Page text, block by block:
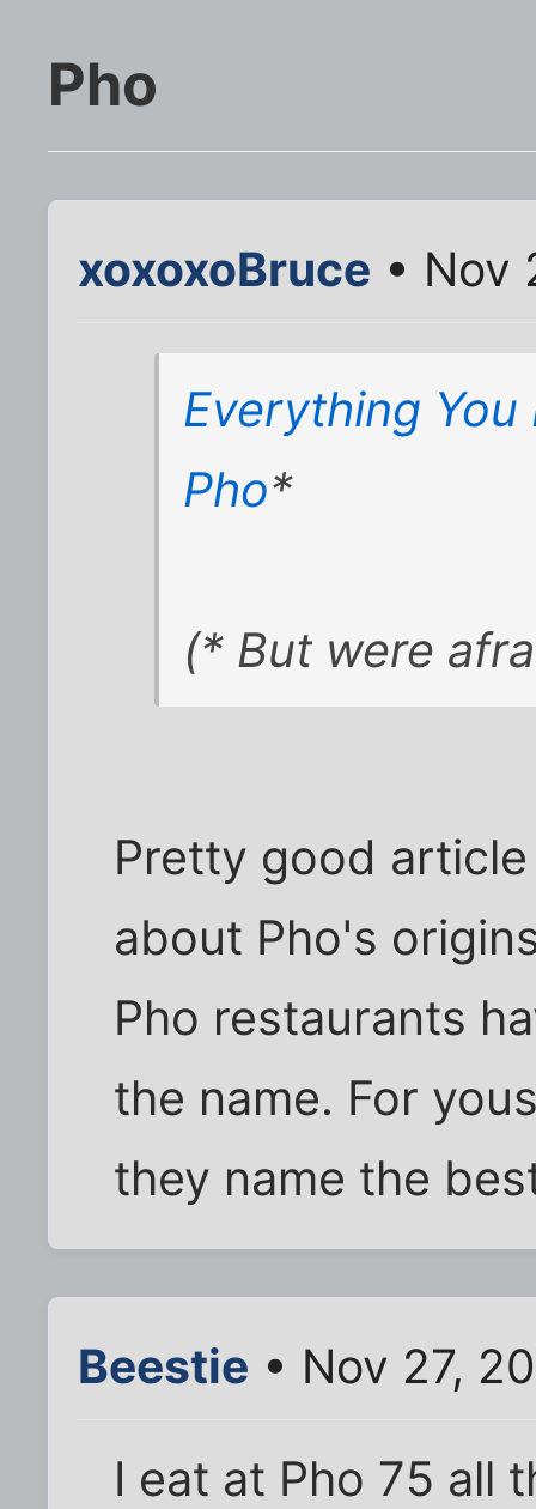
Pho
xoxoxoBruce • Nov
Everything
Pho*
(* But were
Pretty good
about Pho's
Pho restaurants
the name. For
they name the
Beestie • Nov 27,
I eat at Pho 75 all